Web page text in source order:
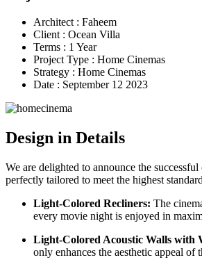
Architect : Faheem
Client : Ocean Villa
Terms : 1 Year
Project Type : Home Cinemas
Strategy : Home Cinemas
Date : September 12 2023
Design in Details
We are delighted to announce the
perfectly tailored to meet the highest
Light-Colored Recliners: The
every movie night is enjoyed in
Light-Colored Acoustic Walls with
only enhances the aesthetic appeal